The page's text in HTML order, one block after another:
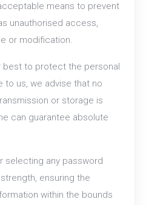
means to prevent
unauthorised access,
or modification.
best to protect the personal
to us, we advise that no
or storage is
can guarantee absolute
selecting any password
ensuring the
within the bounds